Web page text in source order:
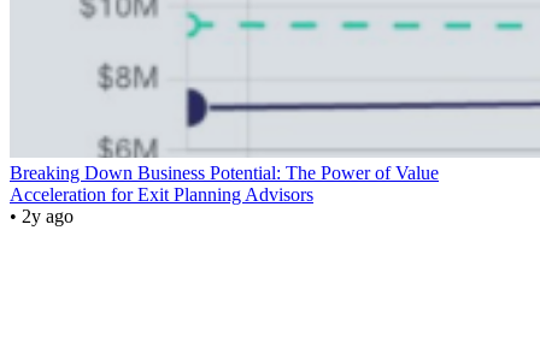
Breaking Down Business Potential: The Power of Value
Acceleration for Exit Planning Advisors
• 2y ago